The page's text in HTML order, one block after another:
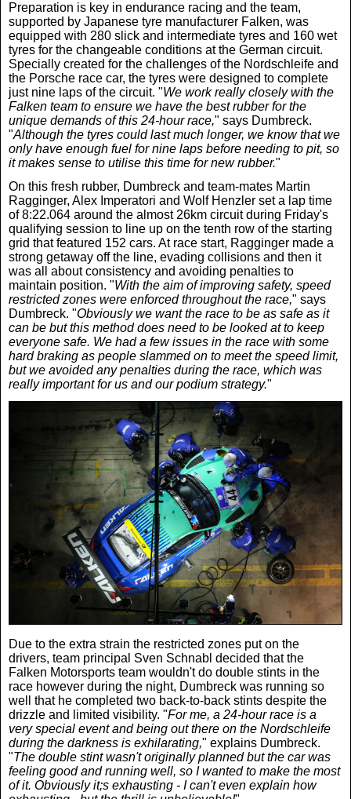
Preparation is key in endurance racing and the team,
supported by Japanese tyre manufacturer Falken, was
equipped with 280 slick and intermediate tyres and 160 wet
tyres for the changeable conditions at the German circuit.
Specially created for the challenges of the Nordschleife and
the Porsche race car, the tyres were designed to complete
just nine laps of the circuit. "We work really closely with the
Falken team to ensure we have the best rubber for the
unique demands of this 24-hour race," says Dumbreck.
"Although the tyres could last much longer, we know that we
only have enough fuel for nine laps before needing to pit, so
it makes sense to utilise this time for new rubber."
On this fresh rubber, Dumbreck and team-mates Martin
Ragginger, Alex Imperatori and Wolf Henzler set a lap time
of 8:22.064 around the almost 26km circuit during Friday's
qualifying session to line up on the tenth row of the starting
grid that featured 152 cars. At race start, Ragginger made a
strong getaway off the line, evading collisions and then it
was all about consistency and avoiding penalties to
maintain position. "With the aim of improving safety, speed
restricted zones were enforced throughout the race," says
Dumbreck. "Obviously we want the race to be as safe as it
can be but this method does need to be looked at to keep
everyone safe. We had a few issues in the race with some
hard braking as people slammed on to meet the speed limit,
but we avoided any penalties during the race, which was
really important for us and our podium strategy."
Due to the extra strain the restricted zones put on the
drivers, team principal Sven Schnabl decided that the
Falken Motorsports team wouldn't do double stints in the
race however during the night, Dumbreck was running so
well that he completed two back-to-back stints despite the
drizzle and limited visibility. "For me, a 24-hour race is a
very special event and being out there on the Nordschleife
during the darkness is exhilarating," explains Dumbreck.
"The double stint wasn't originally planned but the car was
feeling good and running well, so I wanted to make the most
of it. Obviously it;s exhausting - I can't even explain how